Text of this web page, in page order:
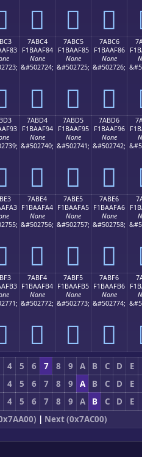
񺮴 񺮵 񺮶
7ABC4
F1BAAF84
None
&#502724;
񺯄
7ABC5
F1BAAF85
None
&#502725;
񺯅
7ABC6
F1BAAF86
None
&#502726;
񺯆
7ABD4
F1BAAF94
None
&#502740;
񺯔
7ABD5
F1BAAF95
None
&#502741;
񺯕
7ABD6
F1BAAF96
None
&#502742;
񺯖
7ABE4
F1BAAFA4
None
&#502756;
񺯤
7ABE5
F1BAAFA5
None
&#502757;
񺯥
7ABE6
F1BAAFA6
None
&#502758;
񺯦
7ABF4
F1BAAFB4
None
&#502772;
񺯴
7ABF5
F1BAAFB5
None
&#502773;
񺯵
7ABF6
F1BAAFB6
None
&#502774;
񺯶
4 5 6 7 8 9 A B C D
E
4 5 6 7 8 9 A B C D
E
4 5 6 7 8 9 A B C D
E
| Next (0x7AC00)